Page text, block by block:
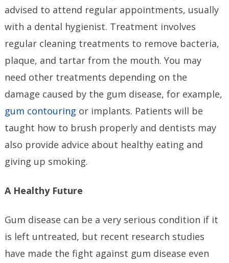
advised to attend regular appointments, usually
with a dental hygienist. Treatment involves
regular cleaning treatments to remove bacteria,
plaque, and tartar from the mouth. You may
need other treatments depending on the
damage caused by the gum disease, for example,
gum contouring or implants. Patients will be
taught how to brush properly and dentists may
also provide advice about healthy eating and
giving up smoking.
A Healthy Future
Gum disease can be a very serious condition if it
is left untreated, but recent research studies
have made the fight against gum disease even